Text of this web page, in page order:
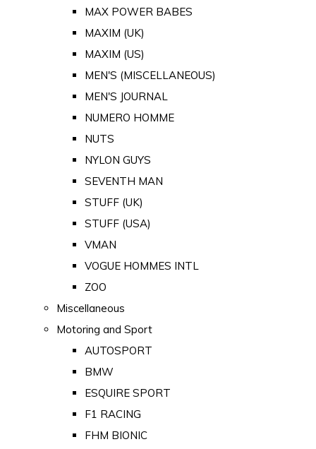
MAX POWER BABES
MAXIM (UK)
MAXIM (US)
MEN'S (MISCELLANEOUS)
MEN'S JOURNAL
NUMERO HOMME
NUTS
NYLON GUYS
SEVENTH MAN
STUFF (UK)
STUFF (USA)
VMAN
VOGUE HOMMES INTL
ZOO
Miscellaneous
Motoring and Sport
AUTOSPORT
BMW
ESQUIRE SPORT
F1 RACING
FHM BIONIC